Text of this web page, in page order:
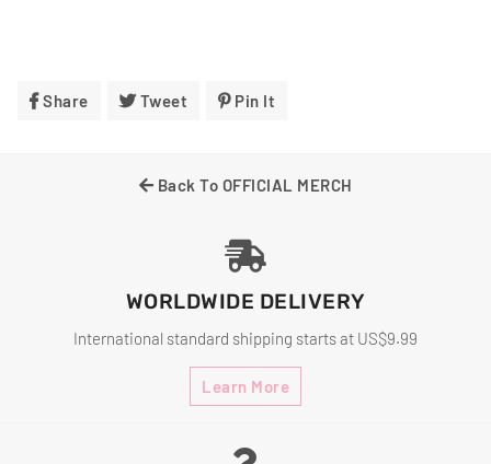
Share Share Tweet Tweet Pin It
Back To OFFICIAL MERCH
WORLDWIDE DELIVERY
International standard shipping starts at US$9.99
Learn More